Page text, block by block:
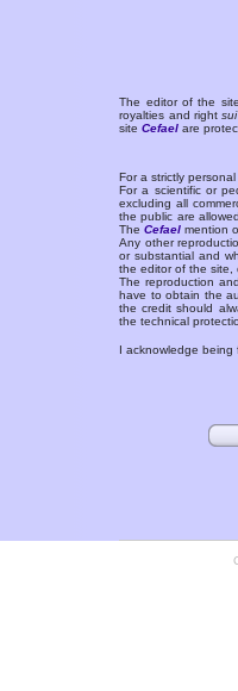
The editor of the
royalties and right
siteCefael are
For a strictly
For a scientific or
excluding all
the public are
TheCefael mention
Any other
or substantial and
the editor of the site,
The reproduction
have to obtain the
the credit should
the technical
I acknowledge being